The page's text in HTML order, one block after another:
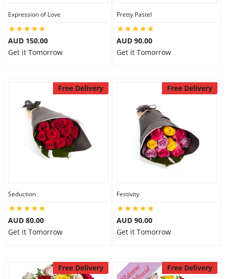
Expression of Love
AUD 150.00
Get it Tomorrow
Pretty Pastel
AUD 90.00
Get it Tomorrow
Free Delivery
Seduction
AUD 80.00
Get it Tomorrow
Free Delivery
Festivity
AUD 90.00
Get it Tomorrow
Free Delivery Free Delivery